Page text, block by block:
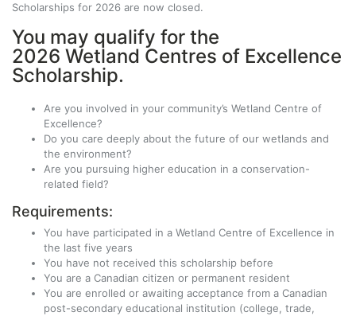
Scholarships for 2026 are now closed.
You may qualify for the
2026 Wetland Centres of Excellence
Scholarship.
Are you involved in your community’s Wetland Centre of
Excellence?
Do you care deeply about the future of our wetlands and
the environment?
Are you pursuing higher education in a conservation-
related field?
Requirements:
You have participated in a Wetland Centre of Excellence in
the last five years
You have not received this scholarship before
You are a Canadian citizen or permanent resident
You are enrolled or awaiting acceptance from a Canadian
post-secondary educational institution (college, trade,